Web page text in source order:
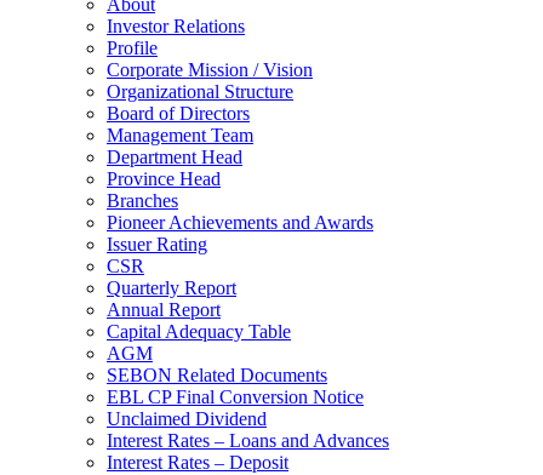
About
Investor Relations
Profile
Corporate Mission / Vision
Organizational Structure
Board of Directors
Management Team
Department Head
Province Head
Branches
Pioneer Achievements and Awards
Issuer Rating
CSR
Quarterly Report
Annual Report
Capital Adequacy Table
AGM
SEBON Related Documents
EBL CP Final Conversion Notice
Unclaimed Dividend
Interest Rates – Loans and Advances
Interest Rates – Deposit